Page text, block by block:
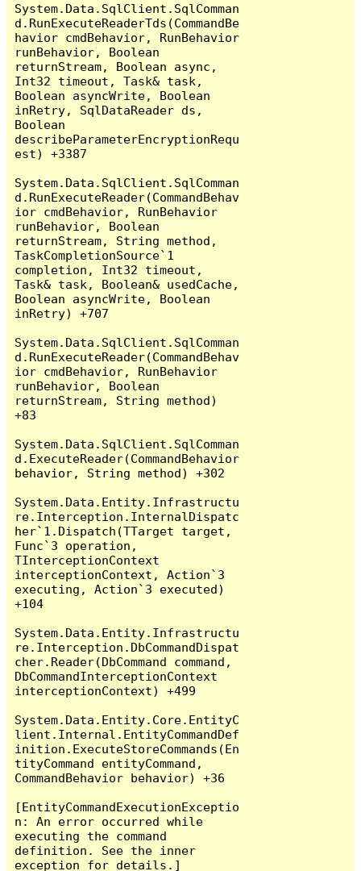
System.Data.SqlClient.SqlComman
d.RunExecuteReaderTds(CommandBe
havior cmdBehavior, RunBehavior
runBehavior, Boolean
returnStream, Boolean async,
Int32 timeout, Task& task,
Boolean asyncWrite, Boolean
inRetry, SqlDataReader ds,
Boolean
describeParameterEncryptionRequ
est) +3387
System.Data.SqlClient.SqlComman
d.RunExecuteReader(CommandBehav
ior cmdBehavior, RunBehavior
runBehavior, Boolean
returnStream, String method,
TaskCompletionSource`1
completion, Int32 timeout,
Task& task, Boolean& usedCache,
Boolean asyncWrite, Boolean
inRetry) +707
System.Data.SqlClient.SqlComman
d.RunExecuteReader(CommandBehav
ior cmdBehavior, RunBehavior
runBehavior, Boolean
returnStream, String method)
+83
System.Data.SqlClient.SqlComman
d.ExecuteReader(CommandBehavior
behavior, String method) +302
System.Data.Entity.Infrastructu
re.Interception.InternalDispatc
her`1.Dispatch(TTarget target,
Func`3 operation,
TInterceptionContext
interceptionContext, Action`3
executing, Action`3 executed)
+104
System.Data.Entity.Infrastructu
re.Interception.DbCommandDispat
cher.Reader(DbCommand command,
DbCommandInterceptionContext
interceptionContext) +499
System.Data.Entity.Core.EntityC
lient.Internal.EntityCommandDef
inition.ExecuteStoreCommands(En
tityCommand entityCommand,
CommandBehavior behavior) +36
[EntityCommandExecutionExceptio
n: An error occurred while
executing the command
definition. See the inner
exception for details.]